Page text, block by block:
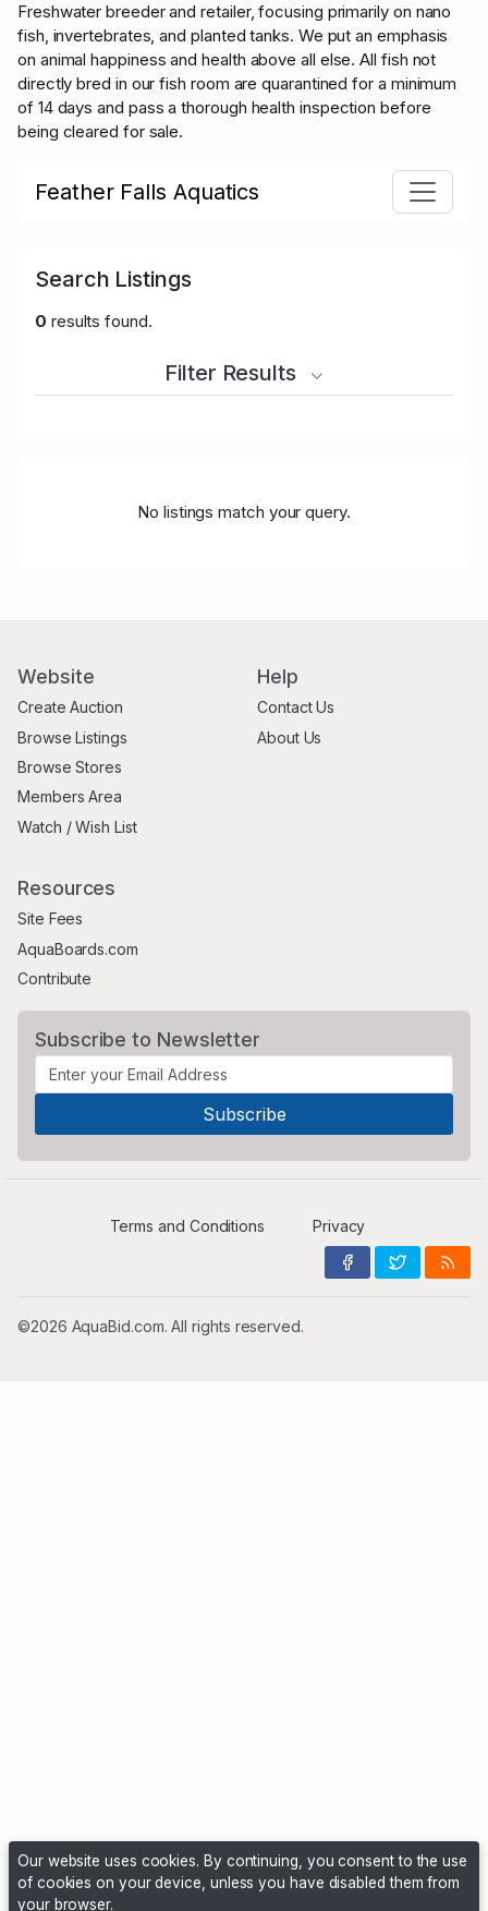
Freshwater breeder and retailer, focusing primarily on nano
fish, invertebrates, and planted tanks. We put an emphasis
on animal happiness and health above all else.All fish not
directly bred in our fish room are quarantined for a minimum
of 14 days and pass a thorough health inspection before
being cleared for sale.
Feather Falls Aquatics
Search Listings
0 results found.
Filter Results
No listings match your query.
Website
Create Auction
Browse Listings
Browse Stores
Members Area
Watch / Wish List
Help
Contact Us
About Us
Resources
Site Fees
AquaBoards.com
Contribute
Subscribe to Newsletter
Terms and Conditions Privacy
©2026 AquaBid.com. All rights reserved.
Our website uses cookies. By continuing, you consent to the use
of cookies on your device, unless you have disabled them from
your browser.